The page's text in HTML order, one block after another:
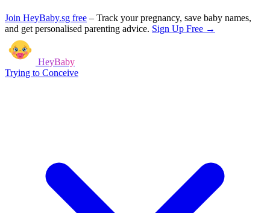
Join HeyBaby.sg free – Track your pregnancy, save baby names,
and get personalised parenting advice. Sign Up Free →
HeyBaby
Trying to Conceive